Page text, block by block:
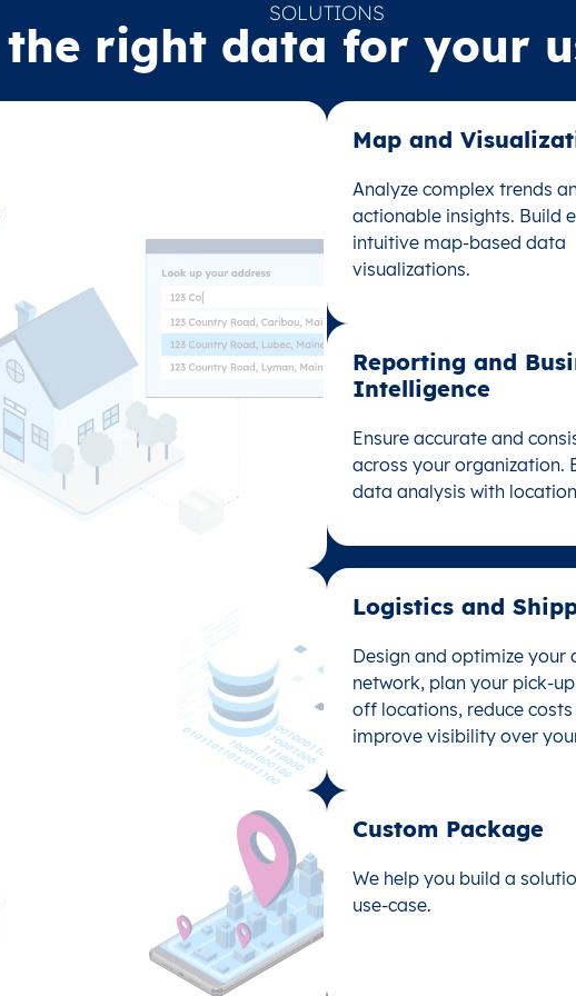
SOLUTIONS
the right data for your
Map and
Analyze complex trends
actionable insights. Build
intuitive map-based data
visualizations.
Map and
Analyze complex trends
actionable insights. Build
intuitive map-based data
visualizations.
Reporting and
Intelligence
Ensure accurate and
across your organization.
data analysis with
Reporting and
Intelligence
Ensure accurate and
across your organization.
data analysis with
Logistics and
Design and optimize your
network, plan your pick-
off locations, reduce costs
improve visibility over
Logistics and
Design and optimize your
network, plan your pick-
off locations, reduce costs
improve visibility over
Custom Package​
We help you build a
use-case.
Custom Package
We help you build a
use-case.